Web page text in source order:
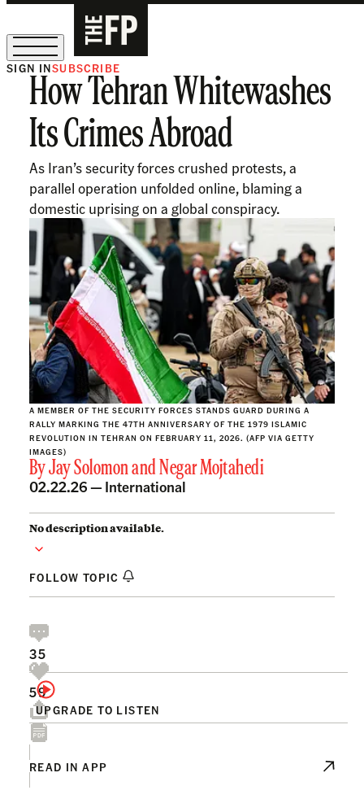
The Free Press Is Hiring!
SIGN INSUBSCRIBE
How Tehran Whitewashes
Its Crimes Abroad
As Iran’s security forces crushed protests, a
parallel operation unfolded online, blaming a
domestic uprising on a global conspiracy.
A MEMBER OF THE SECURITY FORCES STANDS GUARD DURING A
RALLY MARKING THE 47TH ANNIVERSARY OF THE 1979 ISLAMIC
REVOLUTION IN TEHRAN ON FEBRUARY 11, 2026. (AFP VIA GETTY
IMAGES)
ByJay SolomonandNegar Mojtahedi
02.22.26 — International
No description available.
FOLLOW TOPIC
UPGRADE TO LISTEN
35
59
READ IN APP